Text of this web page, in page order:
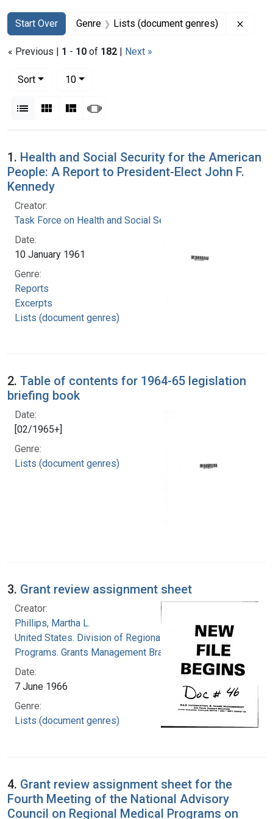
Search
Search Constraints
Start Over
You searched for:Genre Lists (document genres)
« Previous | 1 - 10 of 182 | Next »
Sort
10per page
List Gallery MasonrySlideshow
Search Results
1. Health and Social Security for the American
People: A Report to President-Elect John F.
Kennedy
Creator:
Task Force on Health and Social Security
Date:
10 January 1961
Genre:
Reports
Excerpts
Lists (document genres)
2. Table of contents for 1964-65 legislation
briefing book
Date:
[02/1965+]
Genre:
Lists (document genres)
3. Grant review assignment sheet
Creator:
Phillips, Martha L.
United States. Division of Regional Medical
Programs. Grants Management Branch
Date:
7 June 1966
Genre:
Lists (document genres)
4. Grant review assignment sheet for the
Fourth Meeting of the National Advisory
Council on Regional Medical Programs on